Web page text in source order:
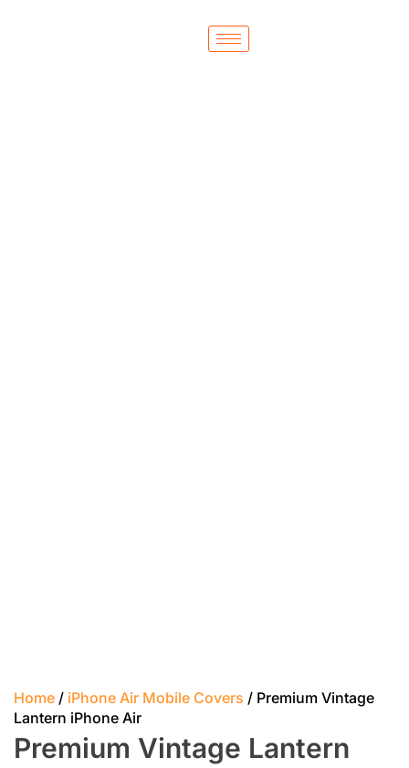
Home / iPhone Air Mobile Covers / Premium Vintage
Lantern iPhone Air
Premium Vintage Lantern